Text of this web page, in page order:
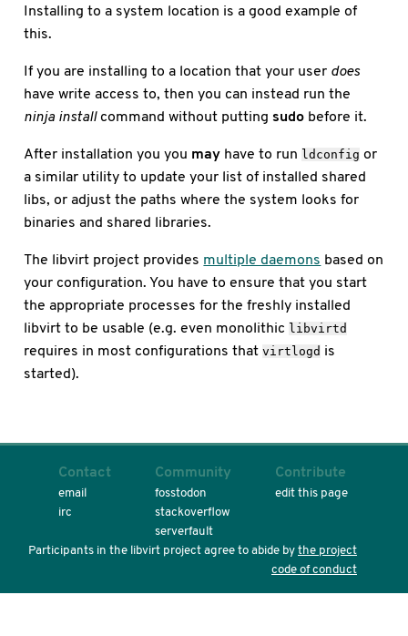
Installing to a system location is a good example of
this.
If you are installing to a location that your user does
have write access to, then you can instead run the
ninja installcommand without puttingsudo before it.
After installation you you may have to run ldconfig or
a similar utility to update your list of installed shared
libs, or adjust the paths where the system looks for
binaries and shared libraries.
The libvirt project provides multiple daemons based on
your configuration. You have to ensure that you start
the appropriate processes for the freshly installed
libvirt to be usable (e.g. even monolithic libvirtd
requires in most configurations thatvirtlogd is
started).
Contact
email
irc
Community
fosstodon
stackoverflow
serverfault
Contribute
edit this page
Participants in the libvirt project agree to abide bythe project
code of conduct